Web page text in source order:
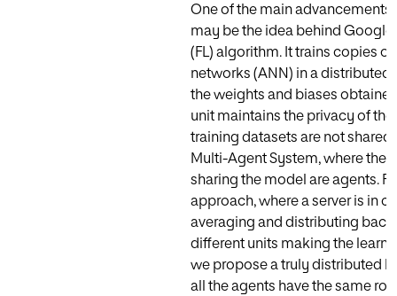
One of the main
may be the idea behind
(FL) algorithm. It trains copies
networks (ANN) in a
the weights and biases
unit maintains the privacy of
training datasets are not
Multi-Agent System, where the
sharing the model are agents.
approach, where a server is in
averaging and distributing
different units making the
we propose a truly distributed
all the agents have the same